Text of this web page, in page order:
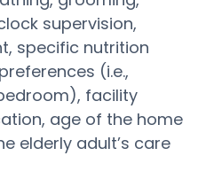
supervision,
specific nutrition
(i.e.,
facility
age of the home
elderly adult’s care